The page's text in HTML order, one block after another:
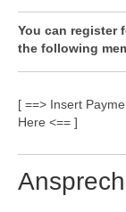
You can register
the following
[ ==> Insert
Here <== ]